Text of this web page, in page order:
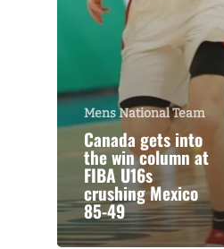
Mens National Team
Canada gets into
the win column at
FIBA U16s
crushing Mexico
85-49